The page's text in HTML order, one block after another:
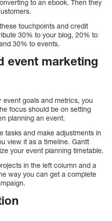
to an ebook. Then they
touchpoints and credit
30% to your blog, 20% to
30% to events.
event marketing
goals and metrics, you
focus should be on setting
planning an event.
tasks and make adjustments in
view it as a timeline. Gantt
your event planning timetable.
in the left column and a
way you can get a complete